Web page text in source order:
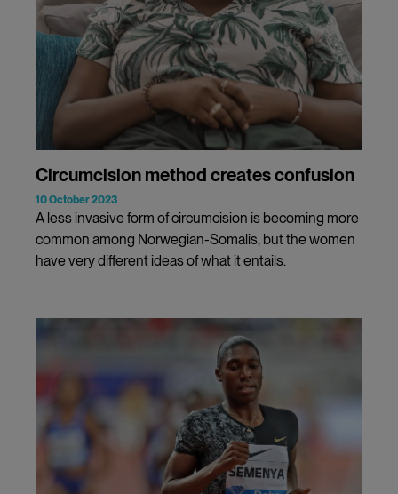
Circumcision method creates confusion
10 October 2023
A less invasive form of circumcision is becoming more
common among Norwegian-Somalis, but the women
have very different ideas of what it entails.